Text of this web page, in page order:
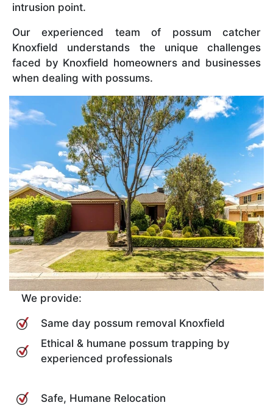
intrusion point.
Our experienced team of possum catcher
Knoxfield understands the unique challenges
faced by Knoxfield homeowners and businesses
when dealing with possums.
We provide:
Same day possum removal Knoxfield
Ethical & humane possum trapping by
experienced professionals
Safe, Humane Relocation